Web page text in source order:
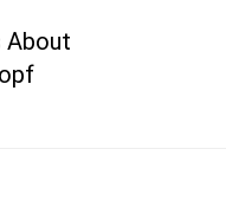
About